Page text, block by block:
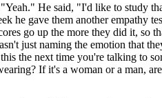
He said, "I'd like to study
he gave them another empathy
go up the more they did it,
just naming the emotion that
the next time you're talking to
If it's a woman or a man,